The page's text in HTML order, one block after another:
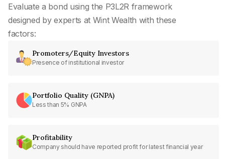
Evaluate a bond using the P3L2R framework
designed by experts at Wint Wealth with these
factors:
Promoters/Equity Investors
Presence of institutional investor
Portfolio Quality (GNPA)
Less than 5% GNPA
Profitability
Company should have reported profit for latest financial year